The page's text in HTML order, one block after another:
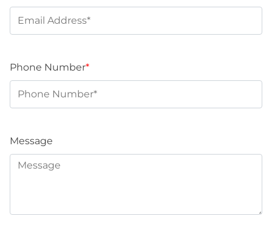
Phone Number*
Message